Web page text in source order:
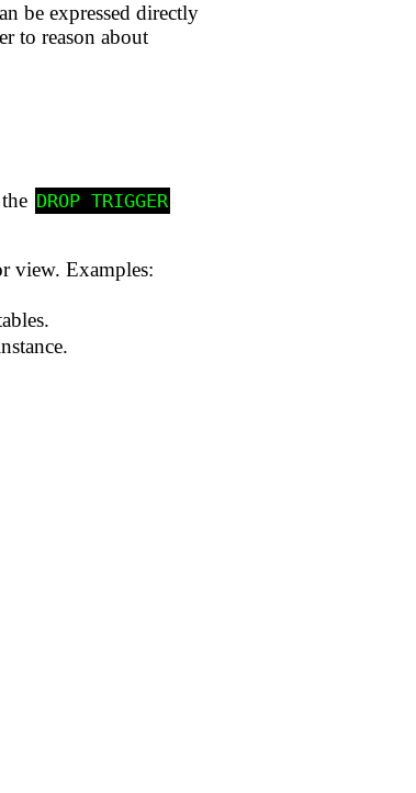
be expressed directly
to reason about
DROP TRIGGER
view. Examples: